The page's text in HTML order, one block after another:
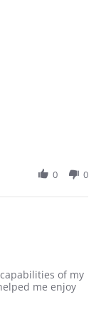
0 0
of my
me enjoy